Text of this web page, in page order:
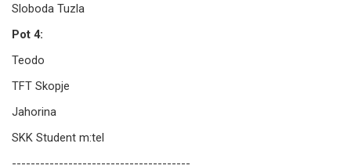
Sloboda Tuzla
Pot 4:
Teodo
TFT Skopje
Jahorina
SKK Student m:tel